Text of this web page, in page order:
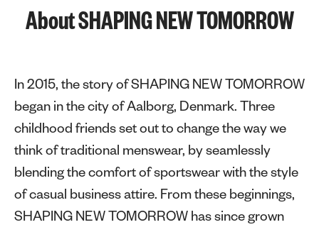
About SHAPING NEW TOMORROW
In 2015, the story of SHAPING NEW TOMORROW
began in the city of Aalborg, Denmark. Three
childhood friends set out to change the way we
think of traditional menswear, by seamlessly
blending the comfort of sportswear with the style
of casual business attire. From these beginnings,
SHAPING NEW TOMORROW has since grown